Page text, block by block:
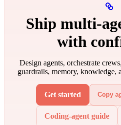
Ship
with
Design agents, orchestrate
guardrails, memory, knowledge,
Get started Copy
Coding-agent guide